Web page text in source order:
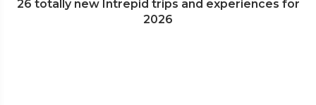
26 totally new Intrepid trips and experiences for
2026